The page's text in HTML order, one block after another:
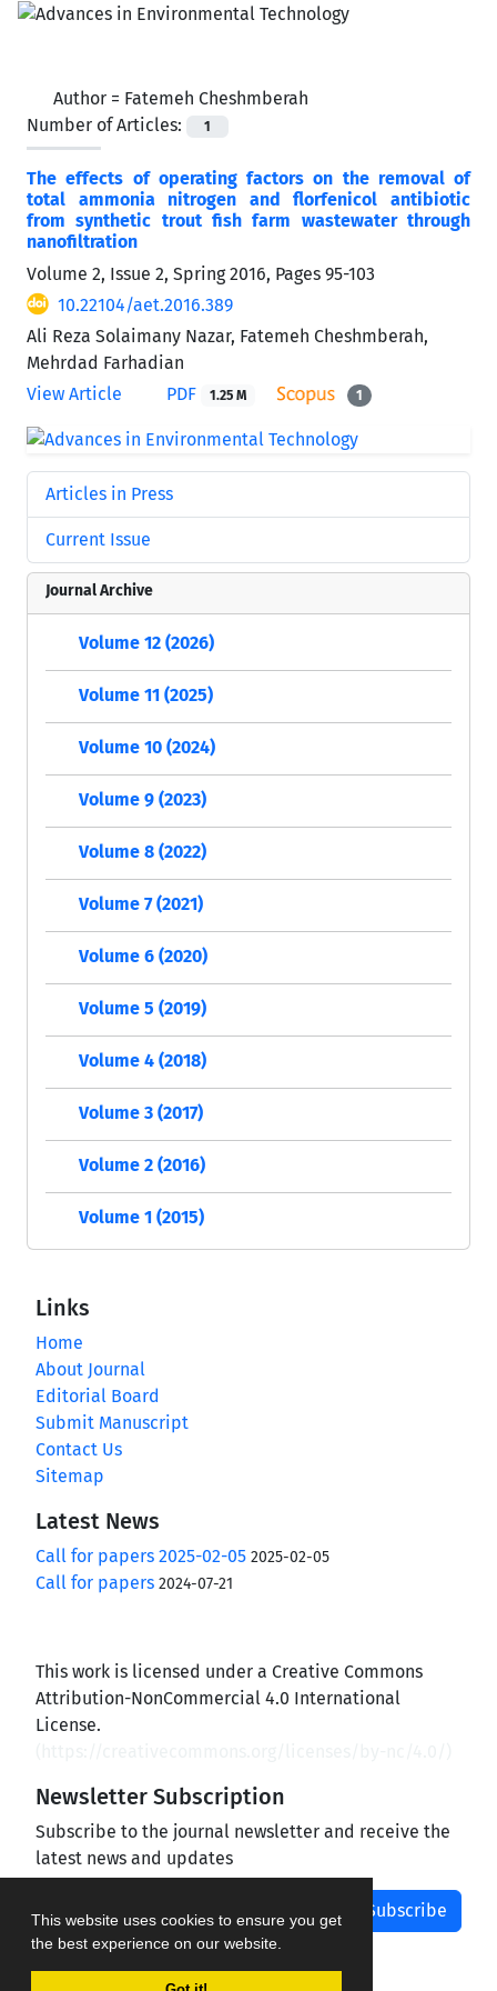
This website uses cookies to ensure you get
the best experience on our website.
Author = Fatemeh Cheshmberah
Number of Articles:
1
The effects of operating factors on the removal of
total ammonia nitrogen and florfenicol antibiotic
from synthetic trout fish farm wastewater through
nanofiltration
Volume 2, Issue 2, Spring 2016, Pages 95-103
10.22104/aet.2016.389
Ali Reza Solaimany Nazar, Fatemeh Cheshmberah,
Mehrdad Farhadian
View Article
PDF 1.25 M 1
Articles in Press
Current Issue
Journal Archive
Volume 12 (2026)
Volume 11 (2025)
Volume 10 (2024)
Volume 9 (2023)
Volume 8 (2022)
Volume 7 (2021)
Volume 6 (2020)
Volume 5 (2019)
Volume 4 (2018)
Volume 3 (2017)
Volume 2 (2016)
Volume 1 (2015)
Links
Home
About Journal
Editorial Board
Submit Manuscript
Contact Us
Sitemap
Latest News
Call for papers 2025-02-05 2025-02-05
Call for papers 2024-07-21
This work is licensed under a Creative Commons
Attribution-NonCommercial 4.0 International
License.
Newsletter Subscription
Subscribe to the journal newsletter and receive the
latest news and updates
Subscribe